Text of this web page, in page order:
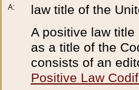
A:
law title of the
A positive law
as a title of the
consists of an
Positive Law